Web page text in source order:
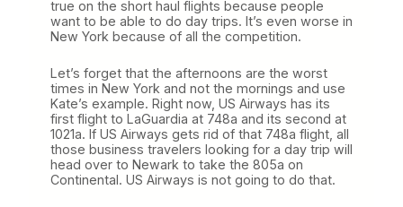
true on the short haul flights because people
want to be able to do day trips. It’s even worse in
New York because of all the competition.
Let’s forget that the afternoons are the worst
times in New York and not the mornings and use
Kate’s example. Right now, US Airways has its
first flight to LaGuardia at 748a and its second at
1021a. If US Airways gets rid of that 748a flight, all
those business travelers looking for a day trip will
head over to Newark to take the 805a on
Continental. US Airways is not going to do that.